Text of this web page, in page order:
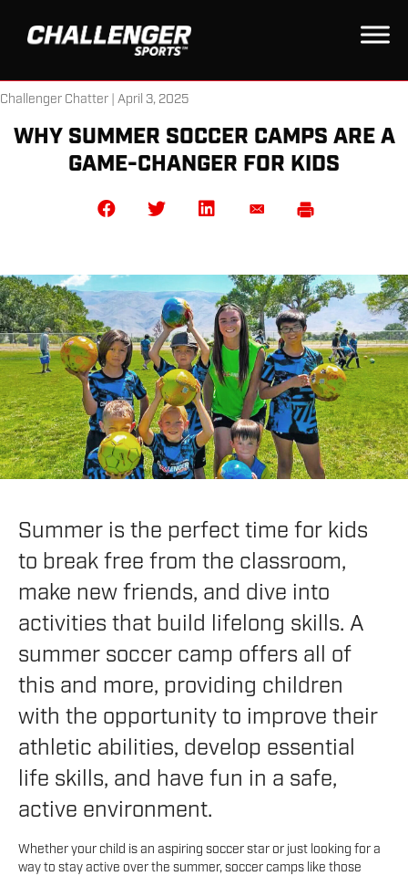
Challenger Chatter | April 3, 2025
WHY SUMMER SOCCER CAMPS ARE A
GAME-CHANGER FOR KIDS
Summer is the perfect time for kids
to break free from the classroom,
make new friends, and dive into
activities that build lifelong skills. A
summer soccer camp offers all of
this and more, providing children
with the opportunity to improve their
athletic abilities, develop essential
life skills, and have fun in a safe,
active environment.
Whether your child is an aspiring soccer star or just looking for a
way to stay active over the summer, soccer camps like those